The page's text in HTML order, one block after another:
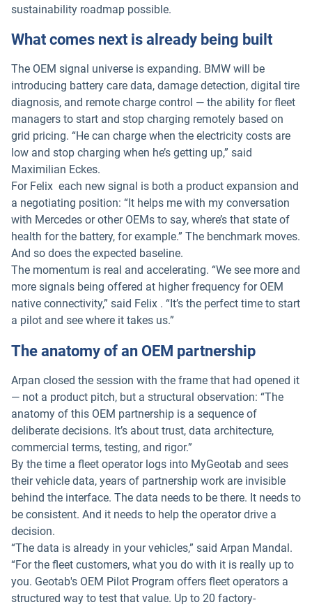
sustainability roadmap possible.
What comes next is already being built
The OEM signal universe is expanding. BMW will be
introducing battery care data, damage detection, digital tire
diagnosis, and remote charge control — the ability for fleet
managers to start and stop charging remotely based on
grid pricing. “He can charge when the electricity costs are
low and stop charging when he’s getting up,” said
Maximilian Eckes.
For Felix each new signal is both a product expansion and
a negotiating position: “It helps me with my conversation
with Mercedes or other OEMs to say, where’s that state of
health for the battery, for example.” The benchmark moves.
And so does the expected baseline.
The momentum is real and accelerating. “We see more and
more signals being offered at higher frequency for OEM
native connectivity,” said Felix . “It’s the perfect time to start
a pilot and see where it takes us.”
The anatomy of an OEM partnership
Arpan closed the session with the frame that had opened it
— not a product pitch, but a structural observation: “The
anatomy of this OEM partnership is a sequence of
deliberate decisions. It’s about trust, data architecture,
commercial terms, testing, and rigor.”
By the time a fleet operator logs into MyGeotab and sees
their vehicle data, years of partnership work are invisible
behind the interface. The data needs to be there. It needs to
be consistent. And it needs to help the operator drive a
decision.
“The data is already in your vehicles,” said Arpan Mandal.
“For the fleet customers, what you do with it is really up to
you. Geotab's OEM Pilot Program offers fleet operators a
structured way to test that value. Up to 20 factory-